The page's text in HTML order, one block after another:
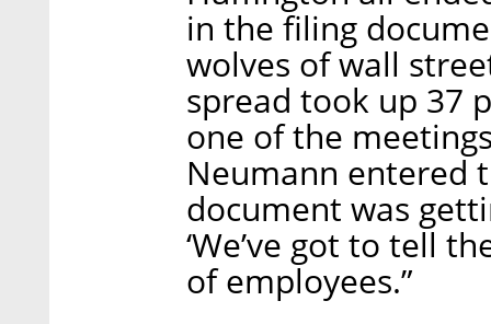
in the filing
wolves of wall
spread took up 37
one of the
Neumann entered
document was
‘We’ve got to tell
of employees.”